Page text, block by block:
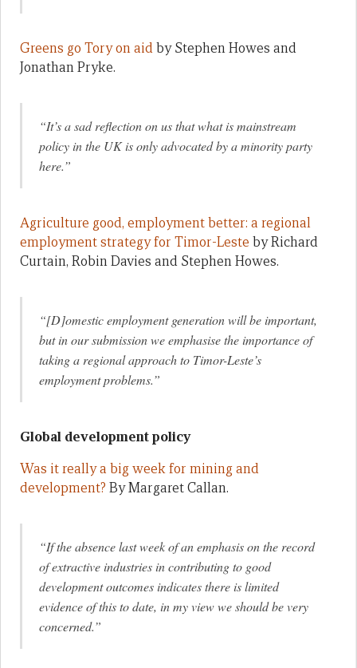
Greens go Tory on aidby Stephen Howes and
Jonathan Pryke.
“It’s a sad reflection on us that what is mainstream
policy in the UK is only advocated by a minority party
here.”
Agriculture good, employment better: a regional
employment strategy for Timor-Leste by Richard
Curtain, Robin Davies and Stephen Howes.
“[D]omestic employment generation will be important,
but in our submission we emphasise the importance of
taking a regional approach to Timor-Leste’s
employment problems.”
Global development policy
Was it really a big week for mining and
development? By Margaret Callan.
“If the absence last week of an emphasis on the record
of extractive industries in contributing to good
development outcomes indicates there is limited
evidence of this to date, in my view we should be very
concerned.”